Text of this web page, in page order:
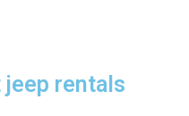
jeep rentals